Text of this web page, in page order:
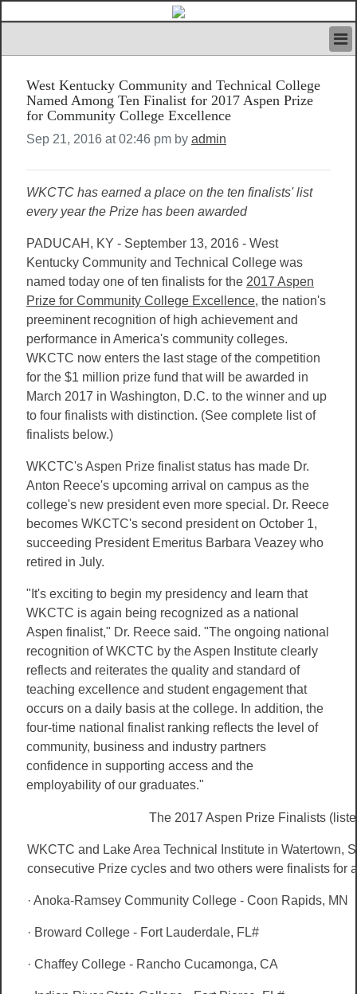
IVAN’S RULES
NEWS
CONTACT US
West Kentucky Community and Technical College
Named Among Ten Finalist for 2017 Aspen Prize
for Community College Excellence
Sep 21, 2016 at 02:46 pm by admin
WKCTC has earned a place on the ten finalists' list
every year the Prize has been awarded
PADUCAH, KY - September 13, 2016 - West
Kentucky Community and Technical College was
named today one of ten finalists for the 2017 Aspen
Prize for Community College Excellence, the nation's
preeminent recognition of high achievement and
performance in America's community colleges.
WKCTC now enters the last stage of the competition
for the $1 million prize fund that will be awarded in
March 2017 in Washington, D.C. to the winner and up
to four finalists with distinction. (See complete list of
finalists below.)
WKCTC's Aspen Prize finalist status has made Dr.
Anton Reece's upcoming arrival on campus as the
college's new president even more special. Dr. Reece
becomes WKCTC's second president on October 1,
succeeding President Emeritus Barbara Veazey who
retired in July.
"It's exciting to begin my presidency and learn that
WKCTC is again being recognized as a national
Aspen finalist," Dr. Reece said. "The ongoing national
recognition of WKCTC by the Aspen Institute clearly
reflects and reiterates the quality and standard of
teaching excellence and student engagement that
occurs on a daily basis at the college. In addition, the
four-time national finalist ranking reflects the level of
community, business and industry partners
confidence in supporting access and the
employability of our graduates."
The 2017 Aspen Prize Finalists
WKCTC and Lake Area Technical Institute in Watertown,
consecutive Prize cycles and two others were finalists for
· Anoka-Ramsey Community College - Coon Rapids, MN
· Broward College - Fort Lauderdale, FL#
· Chaffey College - Rancho Cucamonga, CA